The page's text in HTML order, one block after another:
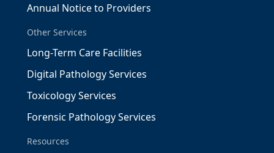
Annual Notice to Providers
Other Services
Long-Term Care Facilities
Digital Pathology Services
Toxicology Services
Forensic Pathology Services
Resources